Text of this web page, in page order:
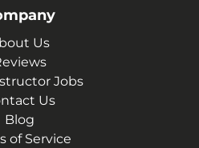
Us
Jobs
Us
Blog
of Service